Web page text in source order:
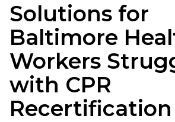
Solutions for
Baltimore
Workers
with CPR
Recertification